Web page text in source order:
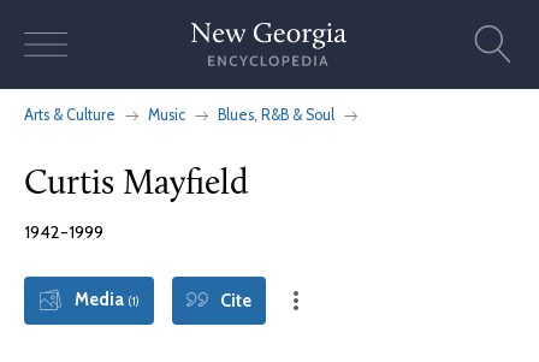
Arts & Culture Music Blues, R&B & Soul
Curtis Mayfield
1942-1999
Media (1) Cite